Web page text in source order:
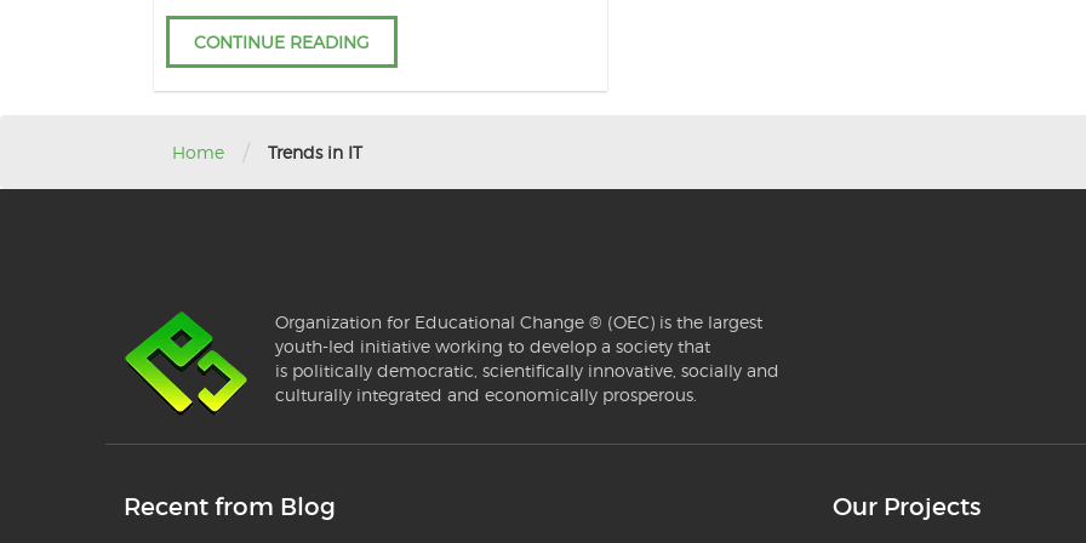
CONTINUE READING
Home / Trends in IT
Organization for Educational Change ® (OEC) is the largest
youth-led initiative working to develop a society that
is politically democratic, scientifically innovative, socially and
culturally integrated and economically prosperous.
Recent from Blog Our Projects